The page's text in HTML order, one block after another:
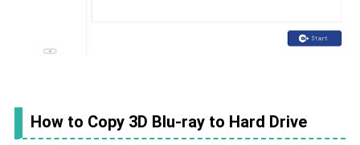
How to Copy 3D Blu-ray to Hard Drive